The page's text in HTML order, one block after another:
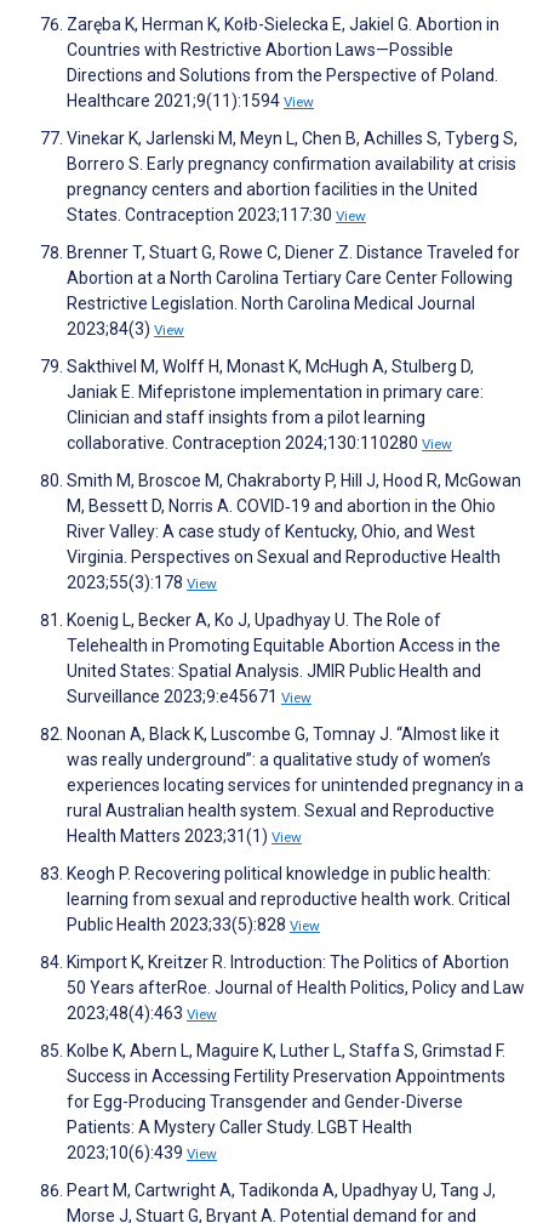
Zaręba K, Herman K, Kołb-Sielecka E, Jakiel G. Abortion in
Countries with Restrictive Abortion Laws—Possible
Directions and Solutions from the Perspective of Poland.
Healthcare 2021;9(11):1594 View
Vinekar K, Jarlenski M, Meyn L, Chen B, Achilles S, Tyberg S,
Borrero S. Early pregnancy confirmation availability at crisis
pregnancy centers and abortion facilities in the United
States. Contraception 2023;117:30 View
Brenner T, Stuart G, Rowe C, Diener Z. Distance Traveled for
Abortion at a North Carolina Tertiary Care Center Following
Restrictive Legislation. North Carolina Medical Journal
2023;84(3) View
Sakthivel M, Wolff H, Monast K, McHugh A, Stulberg D,
Janiak E. Mifepristone implementation in primary care:
Clinician and staff insights from a pilot learning
collaborative. Contraception 2024;130:110280 View
Smith M, Broscoe M, Chakraborty P, Hill J, Hood R, McGowan
M, Bessett D, Norris A. COVID‐19 and abortion in the Ohio
River Valley: A case study of Kentucky, Ohio, and West
Virginia. Perspectives on Sexual and Reproductive Health
2023;55(3):178 View
Koenig L, Becker A, Ko J, Upadhyay U. The Role of
Telehealth in Promoting Equitable Abortion Access in the
United States: Spatial Analysis. JMIR Public Health and
Surveillance 2023;9:e45671 View
Noonan A, Black K, Luscombe G, Tomnay J. “Almost like it
was really underground”: a qualitative study of women’s
experiences locating services for unintended pregnancy in a
rural Australian health system. Sexual and Reproductive
Health Matters 2023;31(1) View
Keogh P. Recovering political knowledge in public health:
learning from sexual and reproductive health work. Critical
Public Health 2023;33(5):828 View
Kimport K, Kreitzer R. Introduction: The Politics of Abortion
50 Years afterRoe. Journal of Health Politics, Policy and Law
2023;48(4):463 View
Kolbe K, Abern L, Maguire K, Luther L, Staffa S, Grimstad F.
Success in Accessing Fertility Preservation Appointments
for Egg-Producing Transgender and Gender-Diverse
Patients: A Mystery Caller Study. LGBT Health
2023;10(6):439 View
Peart M, Cartwright A, Tadikonda A, Upadhyay U, Tang J,
Morse J, Stuart G, Bryant A. Potential demand for and